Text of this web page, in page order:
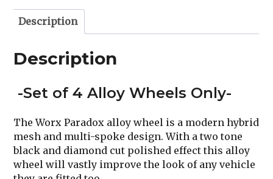
Description
Description
-Set of 4 Alloy Wheels Only-
The Worx Paradox alloy wheel is a modern hybrid
mesh and multi-spoke design. With a two tone
black and diamond cut polished effect this alloy
wheel will vastly improve the look of any vehicle